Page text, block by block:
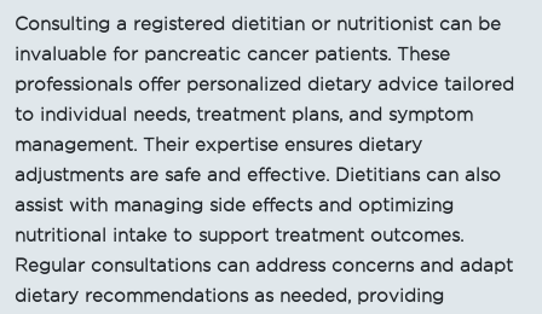
Consulting a registered dietitian or nutritionist can be
invaluable for pancreatic cancer patients. These
professionals offer personalized dietary advice tailored
to individual needs, treatment plans, and symptom
management. Their expertise ensures dietary
adjustments are safe and effective. Dietitians can also
assist with managing side effects and optimizing
nutritional intake to support treatment outcomes.
Regular consultations can address concerns and adapt
dietary recommendations as needed, providing